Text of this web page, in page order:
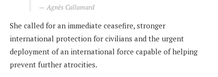
Agnès Callamard
She called for an immediate ceasefire, stronger
international protection for civilians and the urgent
deployment of an international force capable of helping
prevent further atrocities.